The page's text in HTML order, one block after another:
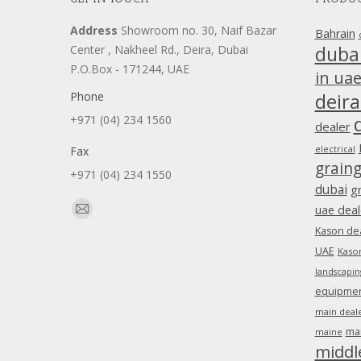
Address Showroom no. 30, Naif Bazar
Center , Nakheel Rd., Deira, Dubai
P.O.Box - 171244, UAE
Phone
+971 (04) 234 1560
Fax
+971 (04) 234 1550
Find us on:
Mail
Bahrain
in uae
dealer
electrical
dubai
uae
Kason
UAE
main
maine